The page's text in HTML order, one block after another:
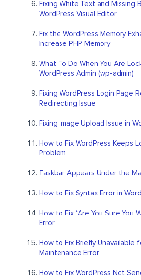
Fixing White Text and Missing
WordPress Visual Editor
Fix the WordPress Memory
Increase PHP Memory
What To Do When You Are
WordPress Admin (wp-admin)
Fixing WordPress Login Page
Redirecting Issue
Fixing Image Upload Issue in
How to Fix WordPress Keeps
Problem
Taskbar Appears Under the
How to Fix Syntax Error in
How to Fix “Are You Sure You
Error
How to Fix Briefly Unavailable
Maintenance Error
How to Fix WordPress Not